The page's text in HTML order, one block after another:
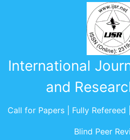
International
and
Call for Papers | Fully
Blind Peer